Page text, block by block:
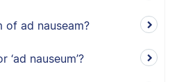
of ad nauseam?
‘ad nauseum’?